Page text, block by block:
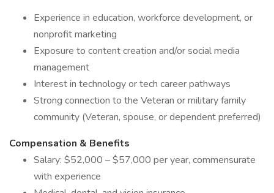
Experience in education, workforce development, or
nonprofit marketing
Exposure to content creation and/or social media
management
Interest in technology or tech career pathways
Strong connection to the Veteran or military family
community (Veteran, spouse, or dependent preferred)
Compensation & Benefits
Salary: $52,000 – $57,000 per year, commensurate
with experience